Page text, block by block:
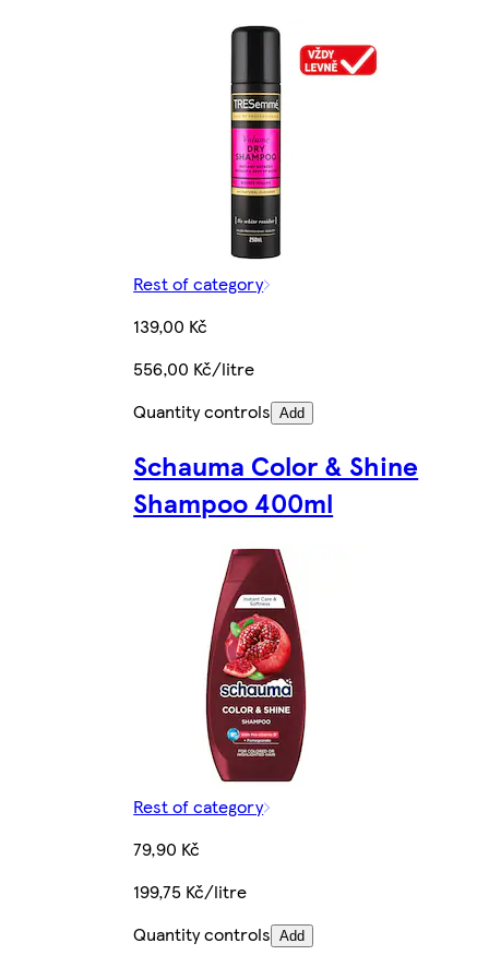
Rest of category
139,00 Kč
556,00 Kč/litre
Quantity controls Add
Schauma Color & Shine
Shampoo 400ml
Rest of category
79,90 Kč
199,75 Kč/litre
Quantity controls Add